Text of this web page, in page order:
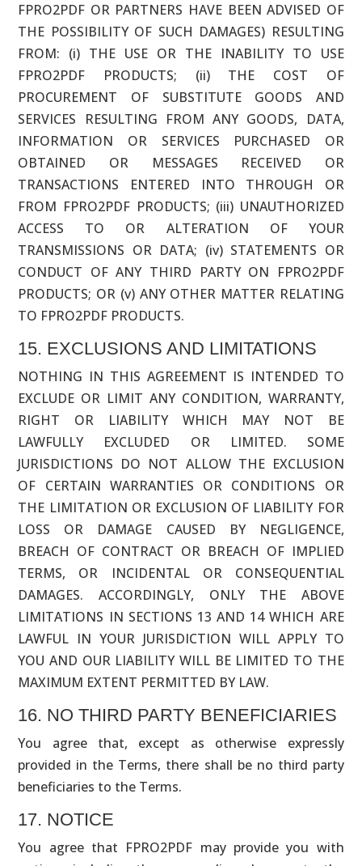
FPRO2PDF OR PARTNERS HAVE BEEN ADVISED OF
THE POSSIBILITY OF SUCH DAMAGES) RESULTING
FROM: (i) THE USE OR THE INABILITY TO USE
FPRO2PDF PRODUCTS; (ii) THE COST OF
PROCUREMENT OF SUBSTITUTE GOODS AND
SERVICES RESULTING FROM ANY GOODS, DATA,
INFORMATION OR SERVICES PURCHASED OR
OBTAINED OR MESSAGES RECEIVED OR
TRANSACTIONS ENTERED INTO THROUGH OR
FROM FPRO2PDF PRODUCTS; (iii) UNAUTHORIZED
ACCESS TO OR ALTERATION OF YOUR
TRANSMISSIONS OR DATA; (iv) STATEMENTS OR
CONDUCT OF ANY THIRD PARTY ON FPRO2PDF
PRODUCTS; OR (v) ANY OTHER MATTER RELATING
TO FPRO2PDF PRODUCTS.
15. EXCLUSIONS AND LIMITATIONS
NOTHING IN THIS AGREEMENT IS INTENDED TO
EXCLUDE OR LIMIT ANY CONDITION, WARRANTY,
RIGHT OR LIABILITY WHICH MAY NOT BE
LAWFULLY EXCLUDED OR LIMITED. SOME
JURISDICTIONS DO NOT ALLOW THE EXCLUSION
OF CERTAIN WARRANTIES OR CONDITIONS OR
THE LIMITATION OR EXCLUSION OF LIABILITY FOR
LOSS OR DAMAGE CAUSED BY NEGLIGENCE,
BREACH OF CONTRACT OR BREACH OF IMPLIED
TERMS, OR INCIDENTAL OR CONSEQUENTIAL
DAMAGES. ACCORDINGLY, ONLY THE ABOVE
LIMITATIONS IN SECTIONS 13 AND 14 WHICH ARE
LAWFUL IN YOUR JURISDICTION WILL APPLY TO
YOU AND OUR LIABILITY WILL BE LIMITED TO THE
MAXIMUM EXTENT PERMITTED BY LAW.
16. NO THIRD PARTY BENEFICIARIES
You agree that, except as otherwise expressly
provided in the Terms, there shall be no third party
beneficiaries to the Terms.
17. NOTICE
You agree that FPRO2PDF may provide you with